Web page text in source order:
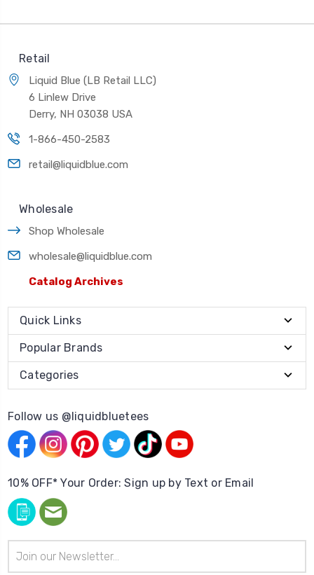
Retail
Liquid Blue (LB Retail LLC)
6 Linlew Drive
Derry, NH 03038 USA
1-866-450-2583
retail@liquidblue.com
Wholesale
Shop Wholesale
wholesale@liquidblue.com
Catalog Archives
Quick Links
Popular Brands
Categories
Follow us @liquidbluetees
10% OFF* Your Order: Sign up by Text or Email
Address